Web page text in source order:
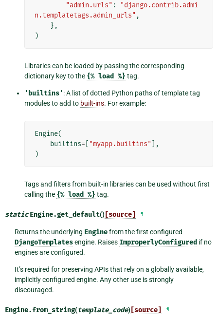
"admin.urls" :
"django.contrib.admi
n.templatetags.admin_urls" ,
},
)
Libraries can be loaded by passing the corresponding
dictionary key to the {% load %} tag.
'builtins': A list of dotted Python paths of template tag
modules to add to built-ins. For example:
Engine(
builtins= "myapp.builtins" ],
)
Tags and filters from built-in libraries can be used without first
calling the {% load %} tag.
static Engine.get_default() [source] ¶
Returns the underlying Enginefrom the first configured
DjangoTemplatesengine. Raises ImproperlyConfigured if no
engines are configured.
It’s required for preserving APIs that rely on a globally available,
implicitly configured engine. Any other use is strongly
discouraged.
Engine.from_string(template_code) [source] ¶